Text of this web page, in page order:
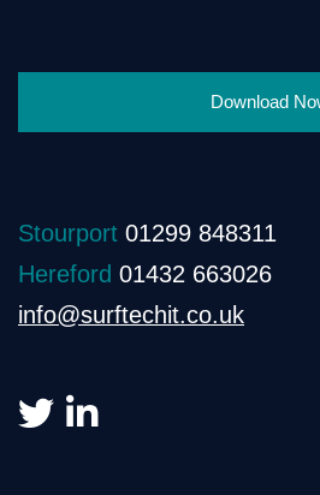
Download
Stourport 01299 848311
Hereford 01432 663026
info@surftechit.co.uk